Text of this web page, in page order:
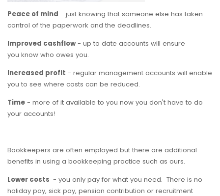
Peace of mind - just knowing that someone else has taken
control of the paperwork and the deadlines.
Improved cashflow- up to date accounts will ensure
you know who owes you.
Increased profit - regular management accounts will enable
you to see where costs can be reduced.
Time - more of it available to you now you don't have to do
your accounts!
Bookkeepers are often employed but there are additional
benefits in using a bookkeeping practice such as ours.
Lower costs - you only pay for what you need. There is no
holiday pay, sick pay, pension contribution or recruitment